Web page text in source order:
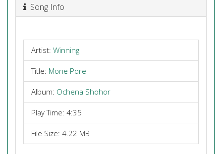
Song Info
Artist: Winning
Title: Mone Pore
Album: Ochena Shohor
Play Time: 4:35
File Size: 4.22 MB